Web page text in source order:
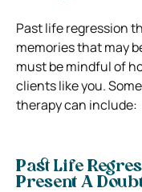
Past life regression
memories that may
must be mindful of
clients like you.
therapy can include:
Past Life
Present A